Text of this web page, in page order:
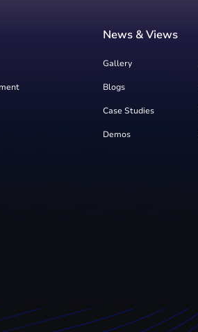
News & Views
Gallery
Blogs
Case Studies
Demos